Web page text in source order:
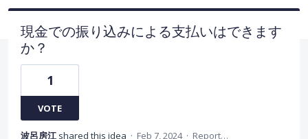
現金での振り込みによる支払いはできます
か？
1
VOTE
波呂房江 shared this idea · Feb 7, 2024 · Report…